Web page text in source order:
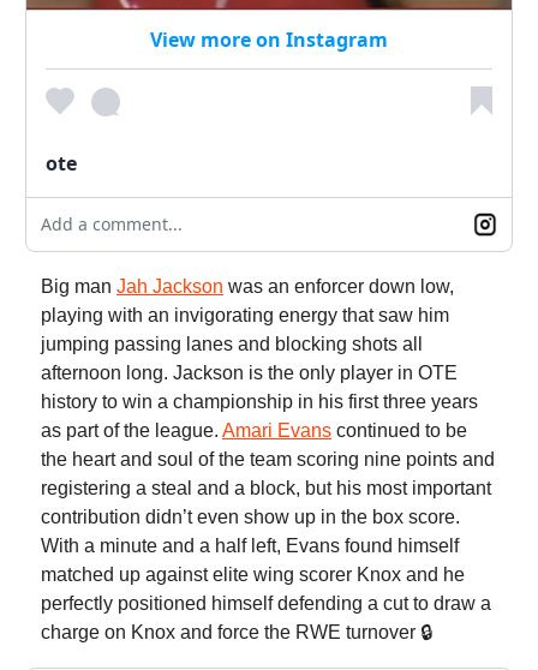
View more on Instagram
ote
Add a comment...
Big man Jah Jackson was an enforcer down low,
playing with an invigorating energy that saw him
jumping passing lanes and blocking shots all
afternoon long. Jackson is the only player in OTE
history to win a championship in his first three years
as part of the league. Amari Evans continued to be
the heart and soul of the team scoring nine points and
registering a steal and a block, but his most important
contribution didn’t even show up in the box score.
With a minute and a half left, Evans found himself
matched up against elite wing scorer Knox and he
perfectly positioned himself defending a cut to draw a
charge on Knox and force the RWE turnover 🔒